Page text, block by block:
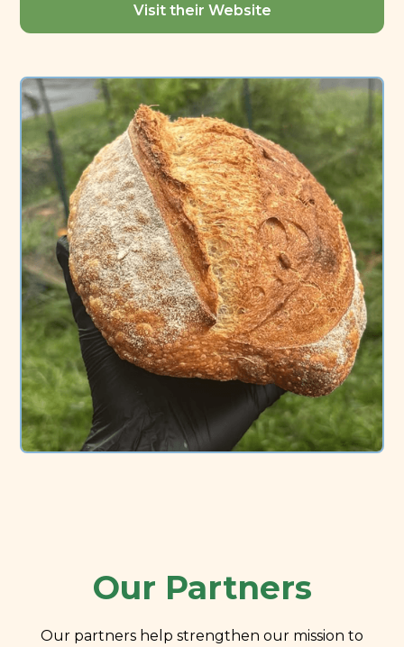
Visit their Website
Our Partners
Our partners help strengthen our mission to